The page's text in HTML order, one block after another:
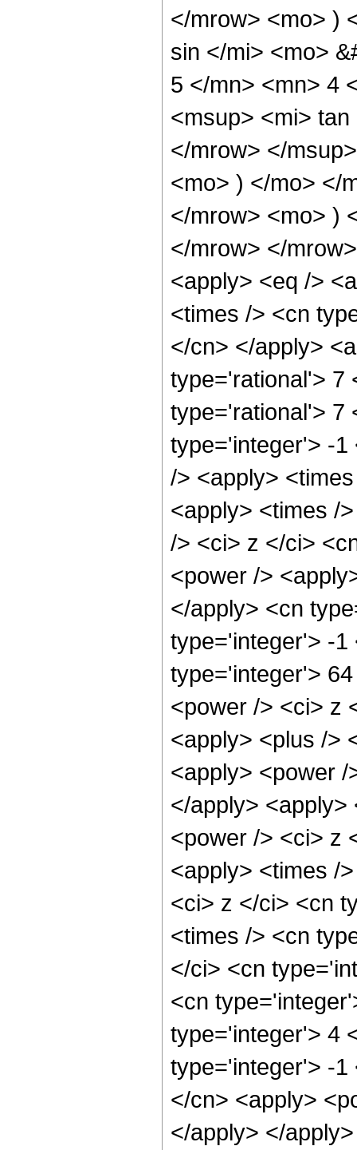
</mrow> <mo> )
sin </mi> <mo>
5 </mn> <mn> 4
<msup> <mi>
</mrow> </
<mo> ) </mo> </
</mrow> <mo> )
</mrow> </
<apply> <eq />
<times /> <cn
</cn> </apply>
type='rational'> 7
type='rational'> 7
type='integer'> -1
/> <apply>
<apply> <times /
/> <ci> z </ci>
<power />
</apply> <cn
type='integer'> -1
type='integer'>
<power /> <ci> z
<apply> <plus />
<apply> <power
</apply>
<power /> <ci> z
<apply> <times /
<ci> z </ci> <cn
<times /> <cn
</ci> <cn
<cn
type='integer'> 4
type='integer'> -1
</cn> <apply>
</apply> </